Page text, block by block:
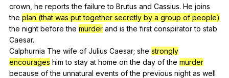
crown he reports the failure to Brutus and Cassius. He joins
the plan (that was put together secretly by a group of people)
the night before the murder and is the first conspirator to stab
Caesar.
Calphurnia The wife of Julius Caesar; she strongly
encourages him to stay at home on the day of the murder
because of the unnatural events of the previous night as well